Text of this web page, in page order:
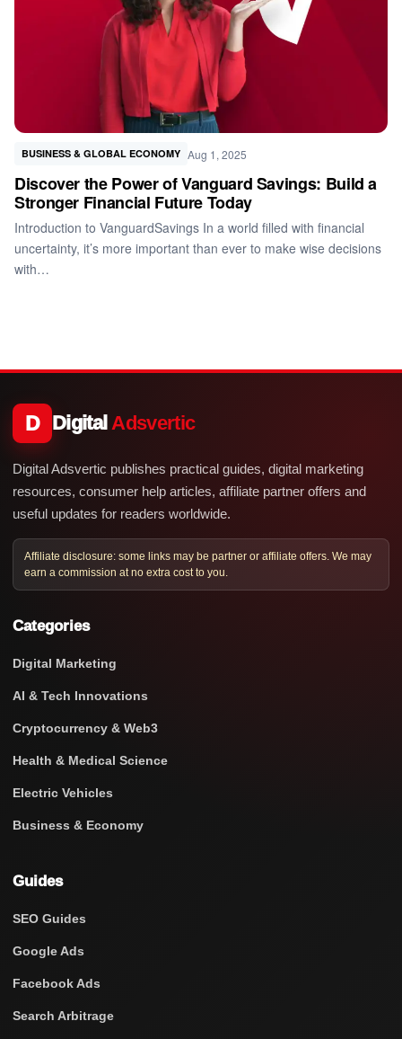
BUSINESS & GLOBAL ECONOMY Aug 1, 2025
Discover the Power of Vanguard Savings: Build a
Stronger Financial Future Today
Introduction to VanguardSavings In a world filled with financial
uncertainty, it’s more important than ever to make wise decisions
with…
D DigitalAdsvertic
Digital Adsvertic publishes practical guides, digital marketing
resources, consumer help articles, affiliate partner offers and
useful updates for readers worldwide.
Affiliate disclosure: some links may be partner or affiliate offers. We may
earn a commission at no extra cost to you.
Categories
Digital Marketing
AI & Tech Innovations
Cryptocurrency & Web3
Health & Medical Science
Electric Vehicles
Business & Economy
Guides
SEO Guides
Google Ads
Facebook Ads
Search Arbitrage